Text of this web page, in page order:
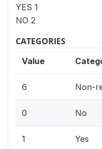
YES 1
NO 2
CATEGORIES
Value
6 Non-
0 No
1 Yes